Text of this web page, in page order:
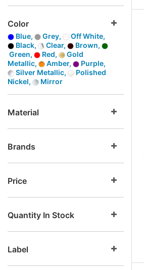
Color
Blue, Grey,
Off White,
Black,
Clear,
Brown,
Green,
Red,
Gold
Metallic,
Amber,
Purple,
Silver Metallic,
Polished
Nickel,
Mirror
Material
Brands
Price
Quantity In Stock
Label